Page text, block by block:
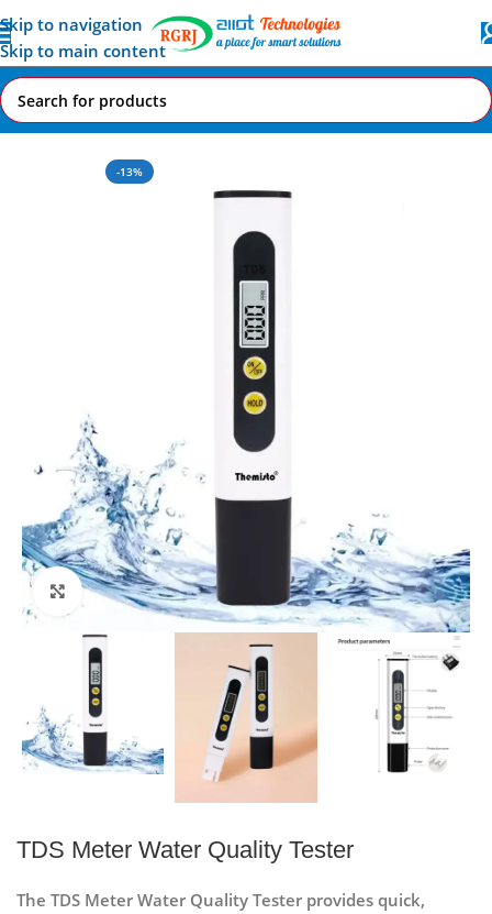
Skip to navigation
Skip to main content
Home All AI-IoT Products
-13%
Click to enlarge
TDS Meter Water Quality Tester
The TDS Meter Water Quality Tester provides quick,